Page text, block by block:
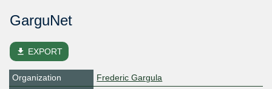
GarguNet
file_download EXPORT
Organization
Frederic Gargula